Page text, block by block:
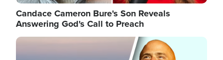
Candace Cameron Bure's Son Reveals
Answering God's Call to Preach
Image